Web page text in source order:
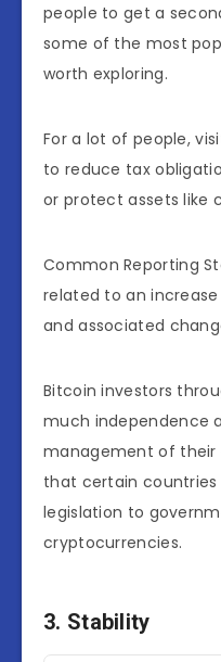
people to get a
some of the most
worth exploring.
For a lot of people,
to reduce tax
or protect assets like
Common Reporting
related to an
and associated
Bitcoin investors
much independence
management of their
that certain
legislation to
cryptocurrencies.
3. Stability